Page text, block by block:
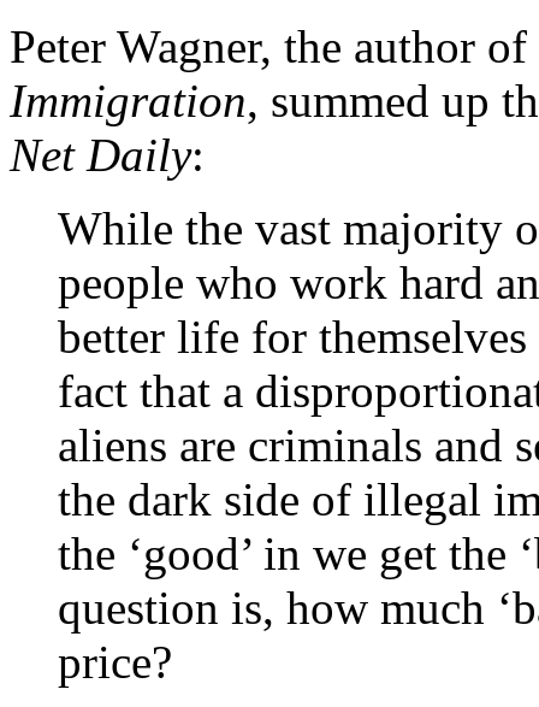
Peter Wagner, the author of
Immigration, summed up
Net Daily:
While the vast majority
people who work hard
better life for
fact that a
aliens are criminals and
the dark side of illegal
the ‘good’ in we get the
question is, how much
price?